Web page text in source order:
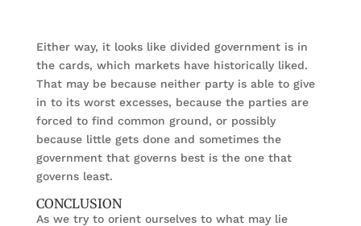
Either way, it looks like divided government is in
the cards, which markets have historically liked.
That may be because neither party is able to give
in to its worst excesses, because the parties are
forced to find common ground, or possibly
because little gets done and sometimes the
government that governs best is the one that
governs least.
CONCLUSION
As we try to orient ourselves to what may lie